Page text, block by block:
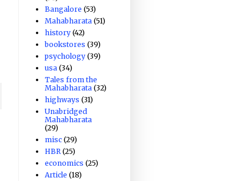
Bangalore (53)
Mahabharata (51)
history (42)
bookstores (39)
psychology (39)
usa (34)
Tales from the
Mahabharata (32)
highways (31)
Unabridged
Mahabharata
(29)
misc (29)
HBR (25)
economics (25)
Article (18)